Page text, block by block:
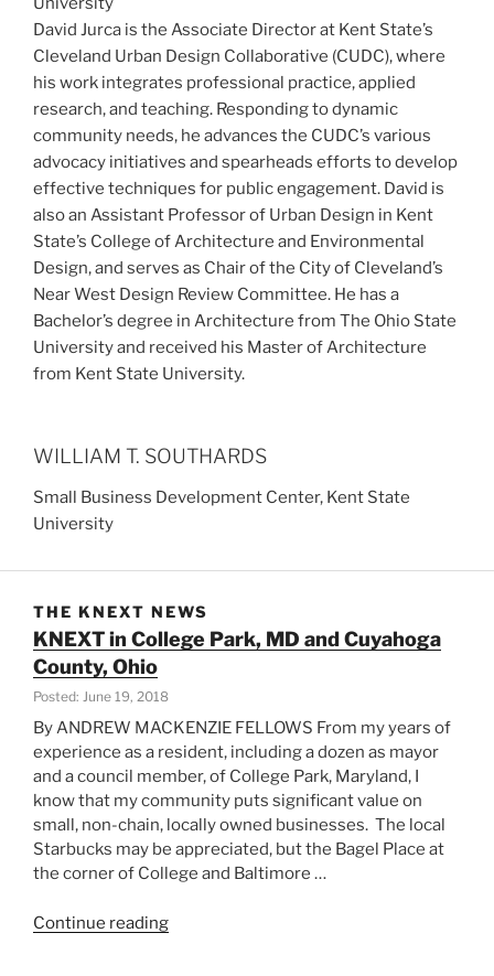
David Jurca is the Associate Director at Kent State’s
Cleveland Urban Design Collaborative (CUDC), where
his work integrates professional practice, applied
research, and teaching. Responding to dynamic
community needs, he advances the CUDC’s various
advocacy initiatives and spearheads efforts to develop
effective techniques for public engagement. David is
also an Assistant Professor of Urban Design in Kent
State’s College of Architecture and Environmental
Design, and serves as Chair of the City of Cleveland’s
Near West Design Review Committee. He has a
Bachelor’s degree in Architecture from The Ohio State
University and received his Master of Architecture
from Kent State University.
WILLIAM T. SOUTHARDS
Small Business Development Center, Kent State
University
THE KNEXT NEWS
KNEXT in College Park, MD and Cuyahoga
County, Ohio
Posted: June 19, 2018
By ANDREW MACKENZIE FELLOWS From my years of
experience as a resident, including a dozen as mayor
and a council member, of College Park, Maryland, I
know that my community puts significant value on
small, non-chain, locally owned businesses. The local
Starbucks may be appreciated, but the Bagel Place at
the corner of College and Baltimore …
Continue reading“KNEXT